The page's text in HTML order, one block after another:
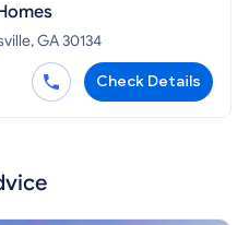
GA 30134
Check Details